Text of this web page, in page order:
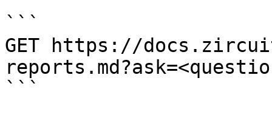
```
GET https://
```